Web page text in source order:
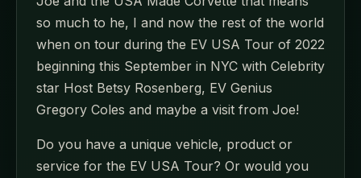
so much to he, I and now the rest of the world
when on tour during the EV USA Tour of 2022
beginning this September in NYC with Celebrity
star Host Betsy Rosenberg, EV Genius
Gregory Coles and maybe a visit from Joe!
Do you have a unique vehicle, product or
service for the EV USA Tour? Or would you